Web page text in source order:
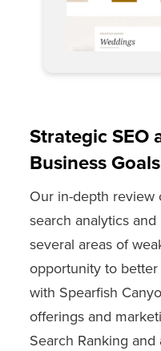
Strategic SEO
Business Goals
Our in-depth review
search analytics
several areas of
opportunity to
with Spearfish
offerings and
Search Ranking